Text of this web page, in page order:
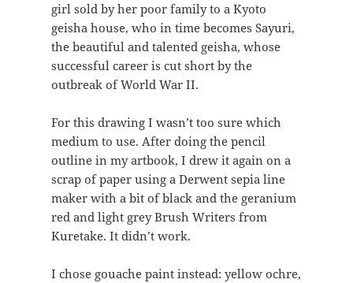
girl sold by her poor family to a Kyoto
geisha house, who in time becomes Sayuri,
the beautiful and talented geisha, whose
successful career is cut short by the
outbreak of World War II.
For this drawing I wasn’t too sure which
medium to use. After doing the pencil
outline in my artbook, I drew it again on a
scrap of paper using a Derwent sepia line
maker with a bit of black and the geranium
red and light grey Brush Writers from
Kuretake. It didn’t work.
I chose gouache paint instead: yellow ochre,